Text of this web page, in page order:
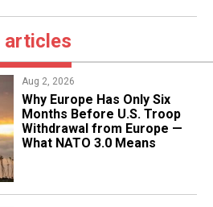
articles
Aug 2, 2026
Why Europe Has Only Six
Months Before U.S. Troop
Withdrawal from Europe —
What NATO 3.0 Means